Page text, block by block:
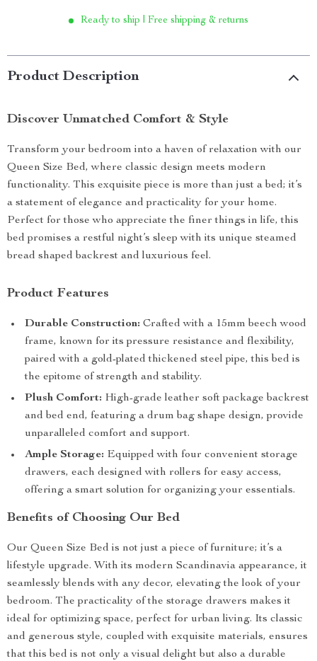
Ready to ship | Free shipping & returns
Product Description
Discover Unmatched Comfort & Style
Transform your bedroom into a haven of relaxation with our
Queen Size Bed, where classic design meets modern
functionality. This exquisite piece is more than just a bed; it’s
a statement of elegance and practicality for your home.
Perfect for those who appreciate the finer things in life, this
bed promises a restful night’s sleep with its unique steamed
bread shaped backrest and luxurious feel.
Product Features
Durable Construction: Crafted with a 15mm beech wood
frame, known for its pressure resistance and flexibility,
paired with a gold-plated thickened steel pipe, this bed is
the epitome of strength and stability.
Plush Comfort: High-grade leather soft package backrest
and bed end, featuring a drum bag shape design, provide
unparalleled comfort and support.
Ample Storage: Equipped with four convenient storage
drawers, each designed with rollers for easy access,
offering a smart solution for organizing your essentials.
Benefits of Choosing Our Bed
Our Queen Size Bed is not just a piece of furniture; it’s a
lifestyle upgrade. With its modern Scandinavia appearance, it
seamlessly blends with any decor, elevating the look of your
bedroom. The practicality of the storage drawers makes it
ideal for optimizing space, perfect for urban living. Its classic
and generous style, coupled with exquisite materials, ensures
that this bed is not only a visual delight but also a durable